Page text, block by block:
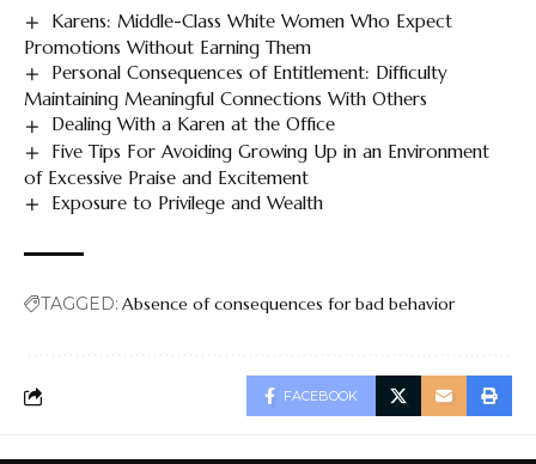
Karens: Middle-Class White Women Who Expect
Promotions Without Earning Them
Personal Consequences of Entitlement: Difficulty
Maintaining Meaningful Connections With Others
Dealing With a Karen at the Office
Five Tips For Avoiding Growing Up in an Environment
of Excessive Praise and Excitement
Exposure to Privilege and Wealth
TAGGED: Absence of consequences for bad behavior
FACEBOOK